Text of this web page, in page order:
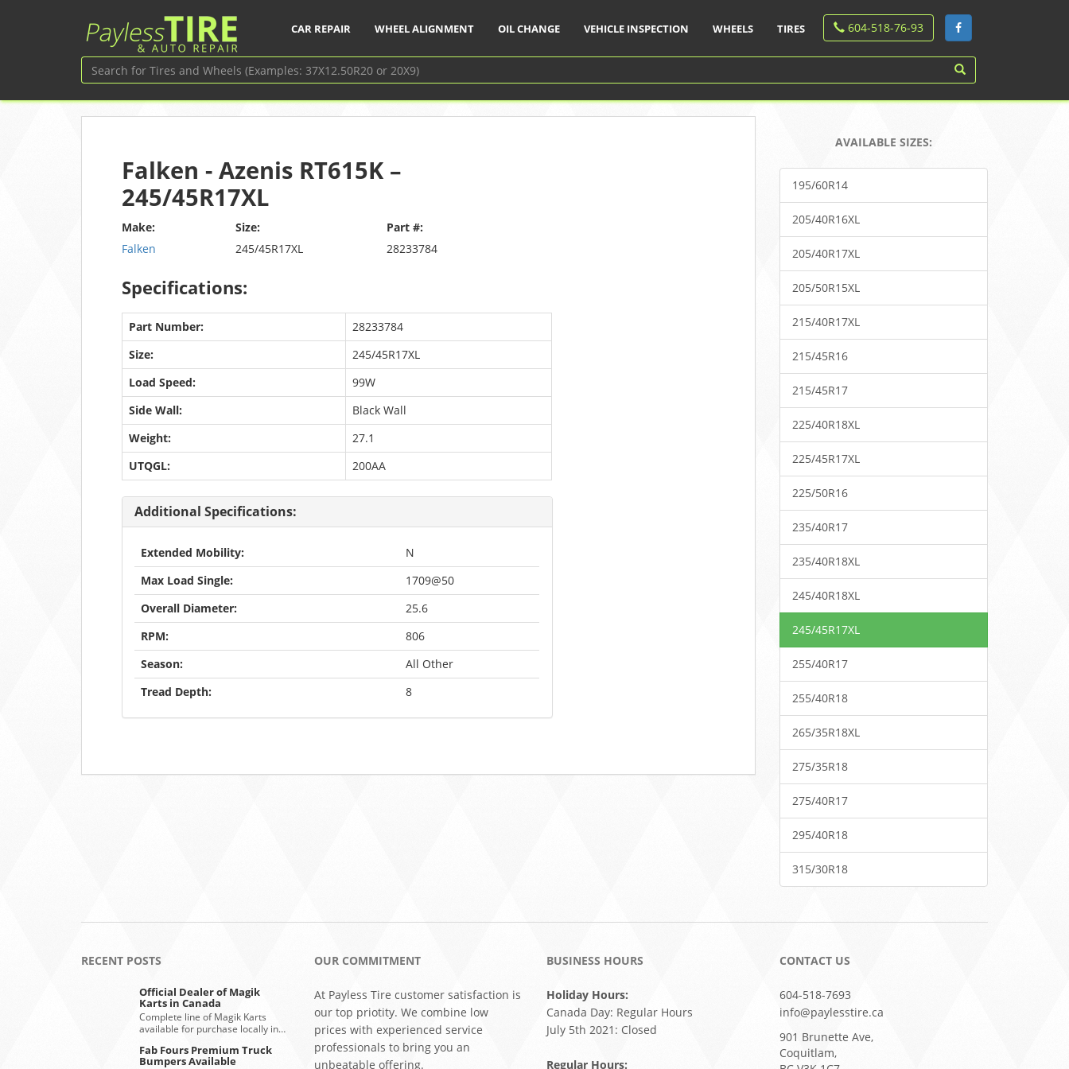
604-518-76-93
CAR REPAIR WHEEL ALIGNMENT OIL CHANGE VEHICLE INSPECTION WHEELS TIRES
Falken - Azenis RT615K –
245/45R17XL
Make:
Falken
Size:
245/45R17XL
Part #:
28233784
Specifications:
Part Number:
28233784
Size:
245/45R17XL
Load Speed:
99W
Side Wall:
Black Wall
Weight:
27.1
UTQGL:
200AA
Additional Specifications:
Extended Mobility:
N
Max Load Single:
1709@50
Overall Diameter:
25.6
RPM:
806
Season:
All Other
Tread Depth:
8
AVAILABLE SIZES:
195/60R14
205/40R16XL
205/40R17XL
205/50R15XL
215/40R17XL
215/45R16
215/45R17
225/40R18XL
225/45R17XL
225/50R16
235/40R17
235/40R18XL
245/40R18XL
245/45R17XL
255/40R17
255/40R18
265/35R18XL
275/35R18
275/40R17
295/40R18
315/30R18
RECENT POSTS
Official Dealer of Magik
Karts in Canada
Complete line of Magik Karts
available for purchase locally in…
Fab Fours Premium Truck
Bumpers Available
OUR COMMITMENT
At Payless Tire customer satisfaction is
our top priotity. We combine low
prices with experienced service
professionals to bring you an
unbeatable offering.
BUSINESS HOURS
Holiday Hours:
Canada Day: Regular Hours
July 5th 2021: Closed
Regular Hours:
CONTACT US
604-518-7693
info@paylesstire.ca
901 Brunette Ave,
Coquitlam,